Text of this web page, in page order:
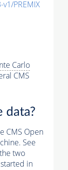
PREMIX
Carlo
CMS
data?
CMS Open
See
two
in